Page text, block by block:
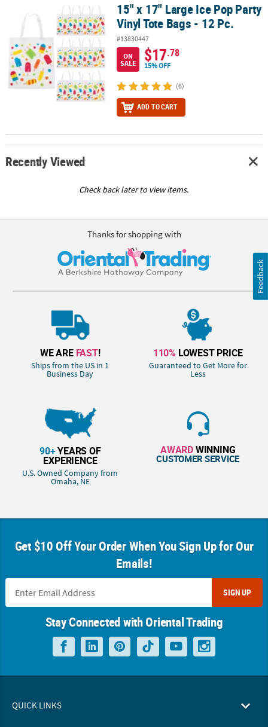
SECURE
SHOPPING
CUSTOM
15" x 17" Large Ice Pop Party Vinyl Tote Bags - 12 Pc.
15" x 17" Large Ice Pop Party
Vinyl Tote Bags - 12 Pc.
#13830447
ON
SALE
$17.78
15% OFF
(6)
ADD TO CART
Recently Viewed
Check back later to view items.
Thanks for shopping with
WE ARE FAST!
Ships from the US in 1
Business Day
110% LOWEST PRICE
Guaranteed to Get More for
Less
90+YEARS OF
EXPERIENCE
U.S. Owned Company from
Omaha, NE
AWARDWINNING
CUSTOMER SERVICE
Get $10 Off Your Order When You Sign Up for Our
Emails!
SIGN UP
Stay Connected with Oriental Trading
QUICK LINKS
Feedback